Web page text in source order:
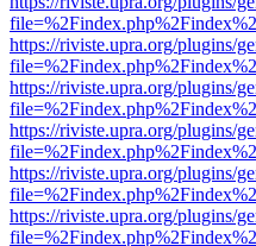
https://riviste.upra.org/plugins/
https://riviste.upra.org/plugins/
https://riviste.upra.org/plugins/
https://riviste.upra.org/plugins/
https://riviste.upra.org/plugins/